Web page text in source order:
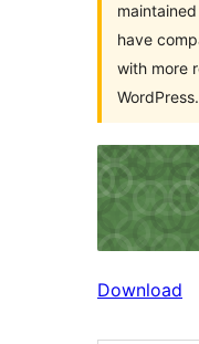
have
with more
WordPress.
Download